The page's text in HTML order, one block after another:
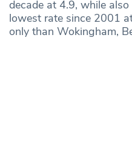
decade at 4.9, while
lowest rate since 2001
only than Wokingham,